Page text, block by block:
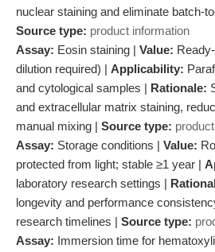
nuclear staining and eliminate batch-
Source type: product information
Assay: Eosin staining | Value:
dilution required) | Applicability:
and cytological samples | Rationale:
and extracellular matrix staining,
manual mixing | Source type:
Assay: Storage conditions | Value:
protected from light; stable ≥1 year |
laboratory research settings |
longevity and performance
research timelines | Source type:
Assay: Immersion time for